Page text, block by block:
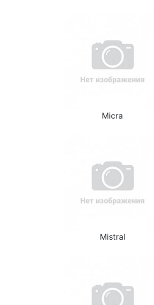
Micra
Mistral